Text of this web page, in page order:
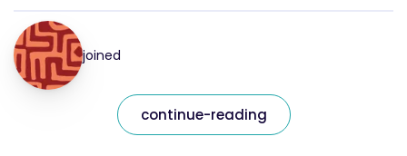
joined
continue-reading